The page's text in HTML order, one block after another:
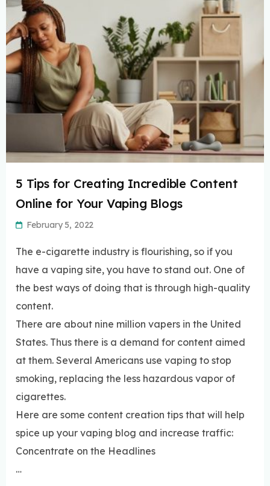
5 Tips for Creating Incredible Content
Online for Your Vaping Blogs
February 5, 2022
The e-cigarette industry is flourishing, so if you
have a vaping site, you have to stand out. One of
the best ways of doing that is through high-quality
content.
There are about nine million vapers in the United
States. Thus there is a demand for content aimed
at them. Several Americans use vaping to stop
smoking, replacing the less hazardous vapor of
cigarettes.
Here are some content creation tips that will help
spice up your vaping blog and increase traffic:
Concentrate on the Headlines
…